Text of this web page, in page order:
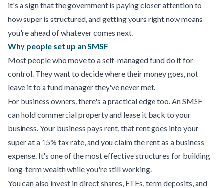
it's a sign that the government is paying closer attention to
how super is structured, and getting yours right now means
you're ahead of whatever comes next.
Why people set up an SMSF
Most people who move to a self-managed fund do it for
control. They want to decide where their money goes, not
leave it to a fund manager they've never met.
For business owners, there's a practical edge too. An SMSF
can hold commercial property and lease it back to your
business. Your business pays rent, that rent goes into your
super at a 15% tax rate, and you claim the rent as a business
expense. It's one of the most effective structures for building
long-term wealth while you're still working.
You can also invest in direct shares, ETFs, term deposits, and